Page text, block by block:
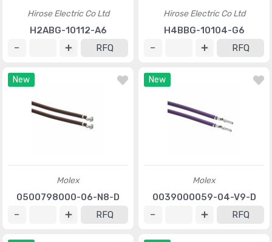
Hirose Electric Co Ltd
H2ABG-10112-A6
RFQ
Hirose Electric Co Ltd
H4BBG-10104-G6
RFQ
New
Molex
0500798000-06-N8-D
RFQ
New
Molex
0039000059-04-V9-D
RFQ